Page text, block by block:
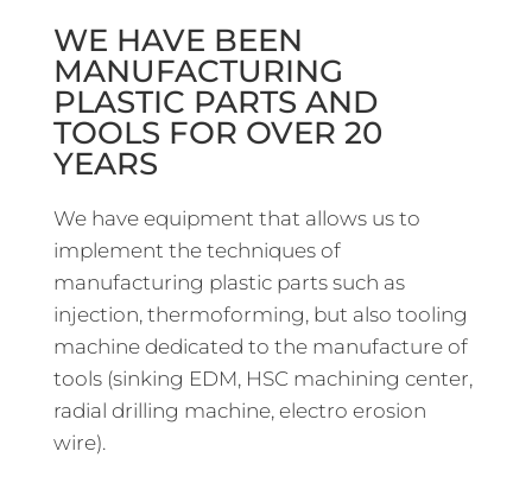
WE HAVE BEEN
MANUFACTURING
PLASTIC PARTS AND
TOOLS FOR OVER 20
YEARS
We have equipment that allows us to
implement the techniques of
manufacturing plastic parts such as
injection, thermoforming, but also tooling
machine dedicated to the manufacture of
tools (sinking EDM, HSC machining center,
radial drilling machine, electro erosion
wire).